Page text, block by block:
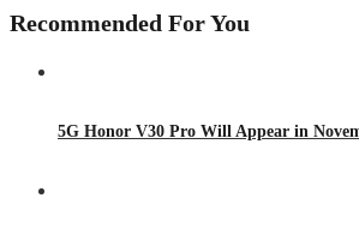
Recommended For You
5G Honor V30 Pro Will Appear in